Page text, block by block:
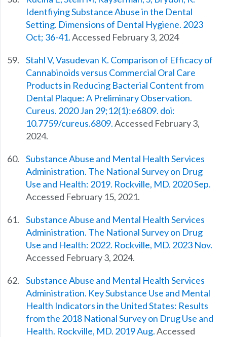
Identfiying Substance Abuse in the Dental
Setting. Dimensions of Dental Hygiene. 2023
Oct; 36-41.Accessed February 3, 2024
Stahl V, Vasudevan K. Comparison of Efficacy of
Cannabinoids versus Commercial Oral Care
Products in Reducing Bacterial Content from
Dental Plaque: A Preliminary Observation.
Cureus. 2020 Jan 29;12(1):e6809. doi:
10.7759/cureus.6809.Accessed February 3,
2024.
Substance Abuse and Mental Health Services
Administration. The National Survey on Drug
Use and Health: 2019. Rockville, MD. 2020 Sep.
Accessed February 15, 2021.
Substance Abuse and Mental Health Services
Administration. The National Survey on Drug
Use and Health: 2022. Rockville, MD. 2023 Nov.
Accessed February 3, 2024.
Substance Abuse and Mental Health Services
Administration. Key Substance Use and Mental
Health Indicators in the United States: Results
from the 2018 National Survey on Drug Use and
Health. Rockville, MD. 2019 Aug.Accessed